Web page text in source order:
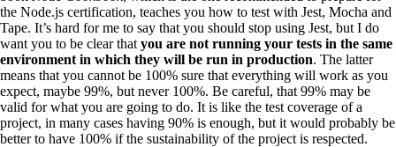
the Node.js certification, teaches you how to test with Jest, Mocha and
Tape. It’s hard for me to say that you should stop using Jest, but I do
want you to be clear that you are not running your tests in the same
environment in which they will be run in production. The latter
means that you cannot be 100% sure that everything will work as you
expect, maybe 99%, but never 100%. Be careful, that 99% may be
valid for what you are going to do. It is like the test coverage of a
project, in many cases having 90% is enough, but it would probably be
better to have 100% if the sustainability of the project is respected.